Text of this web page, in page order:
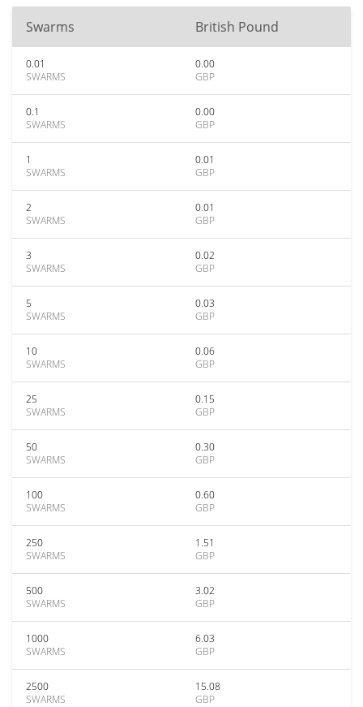
Swarms British Pound
0.01
SWARMS
0.00
GBP
0.1
SWARMS
0.00
GBP
1
SWARMS
0.01
GBP
2
SWARMS
0.01
GBP
3
SWARMS
0.02
GBP
5
SWARMS
0.03
GBP
10
SWARMS
0.06
GBP
25
SWARMS
0.15
GBP
50
SWARMS
0.30
GBP
100
SWARMS
0.60
GBP
250
SWARMS
1.51
GBP
500
SWARMS
3.02
GBP
1000
SWARMS
6.03
GBP
2500
SWARMS
15.08
GBP